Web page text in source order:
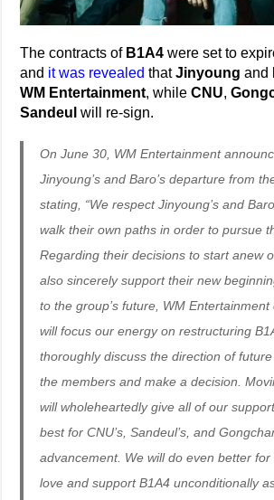
The contracts of B1A4 were set to
and it was revealed thatJinyoung and
WM Entertainment, whileCNU,
Sandeul will re-sign.
On June 30, WM Entertainment
Jinyoung’s and Baro’s departure from
stating, “We respect Jinyoung’s and
walk their own paths in order to pursue
Regarding their decisions to start anew
also sincerely support their new
to the group’s future, WM Entertainment
will focus our energy on restructuring
thoroughly discuss the direction of
the members and make a decision.
will wholeheartedly give all of our
best for CNU’s, Sandeul’s, and
advancement. We will do even better
love and support B1A4 unconditionally